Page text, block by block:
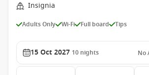
Insignia
Adults Only Wi-Fi Full board Tips
15 Oct 2027 10 nights No